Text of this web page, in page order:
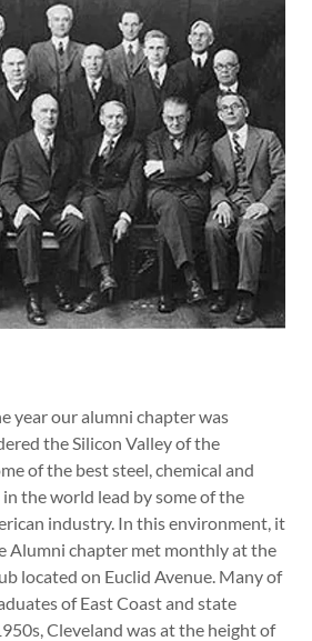
year our alumni chapter was
the Silicon Valley of the
of the best steel, chemical and
the world lead by some of the
industry. In this environment, it
Alumni chapter met monthly at the
located on Euclid Avenue. Many of
of East Coast and state
Cleveland was at the height of